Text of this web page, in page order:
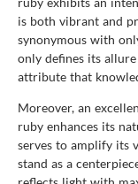
is both vibrant and
synonymous with
only defines its allure
attribute that
Moreover, an
ruby enhances its
serves to amplify its
stand as a